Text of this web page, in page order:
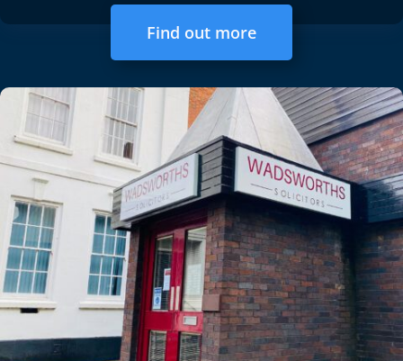
Find out more